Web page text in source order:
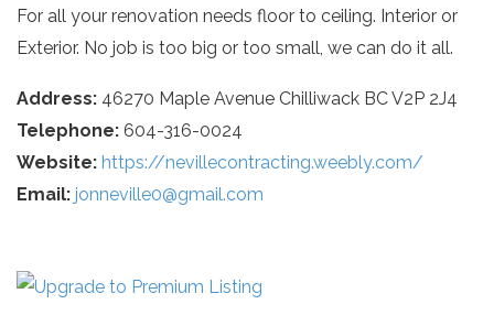
For all your renovation needs floor to ceiling. Interior or
Exterior. No job is too big or too small, we can do it all.
Address: 46270 Maple Avenue Chilliwack BC V2P 2J4
Telephone: 604-316-0024
Website: https://nevillecontracting.weebly.com/
Email: jonneville0@gmail.com